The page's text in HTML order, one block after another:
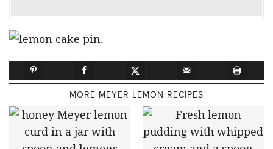
MORE MEYER LEMON RECIPES